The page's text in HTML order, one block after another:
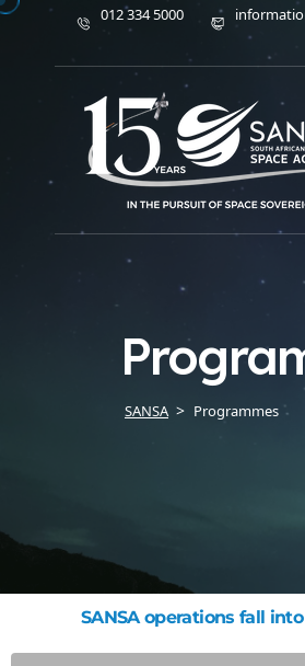
012 334 5000
SANSA Programmes
SANSA operations fall